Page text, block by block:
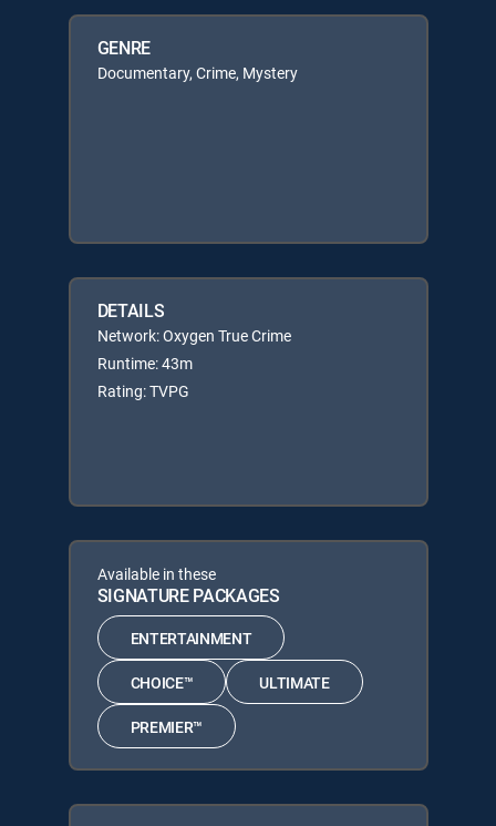
GENRE
Documentary, Crime, Mystery
DETAILS
Network: Oxygen True Crime
Runtime: 43m
Rating: TVPG
Available in these
SIGNATURE PACKAGES
ENTERTAINMENT
CHOICE™ ULTIMATE
PREMIER™